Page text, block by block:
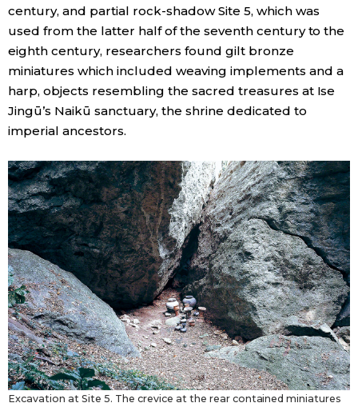
century, and partial rock-shadow Site 5, which was
used from the latter half of the seventh century to the
eighth century, researchers found gilt bronze
miniatures which included weaving implements and a
harp, objects resembling the sacred treasures at Ise
Jingū’s Naikū sanctuary, the shrine dedicated to
imperial ancestors.
Excavation at Site 5. The crevice at the rear contained miniatures